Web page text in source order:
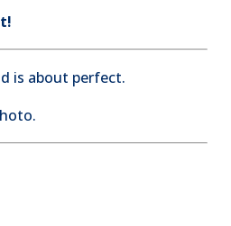
is about perfect.